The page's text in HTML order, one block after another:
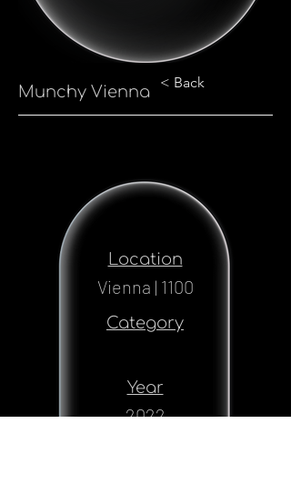
Munchy Vienna
< Back
Location
Vienna | 1100
Category
Year
2022